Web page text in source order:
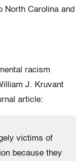
North Carolina and
racism
J. Kruvant
article:
victims of
because they